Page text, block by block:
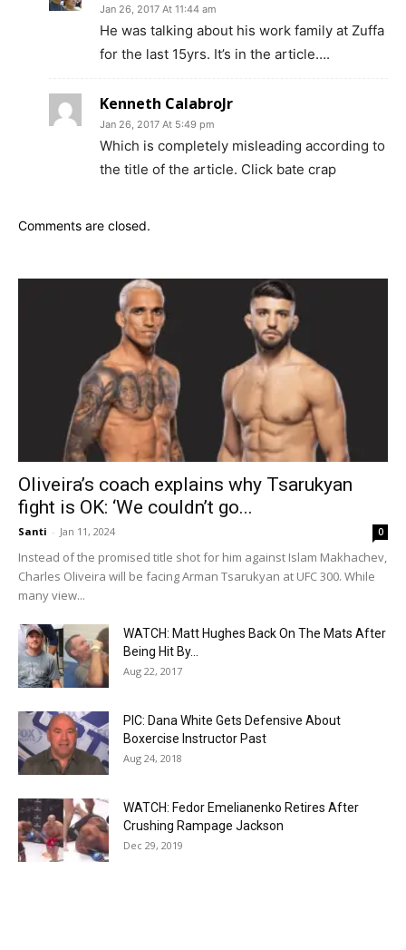
Jan 26, 2017 At 11:44 am
He was talking about his work family at Zuffa
for the last 15yrs. It’s in the article….
Kenneth CalabroJr
Jan 26, 2017 At 5:49 pm
Which is completely misleading according to
the title of the article. Click bate crap
Comments are closed.
Oliveira’s coach explains why Tsarukyan
fight is OK: ‘We couldn’t go...
Santi - Jan 11, 2024 0
Instead of the promised title shot for him against Islam Makhachev,
Charles Oliveira will be facing Arman Tsarukyan at UFC 300. While
many view...
WATCH: Matt Hughes Back On The Mats After
Being Hit By...
Aug 22, 2017
PIC: Dana White Gets Defensive About
Boxercise Instructor Past
Aug 24, 2018
WATCH: Fedor Emelianenko Retires After
Crushing Rampage Jackson
Dec 29, 2019